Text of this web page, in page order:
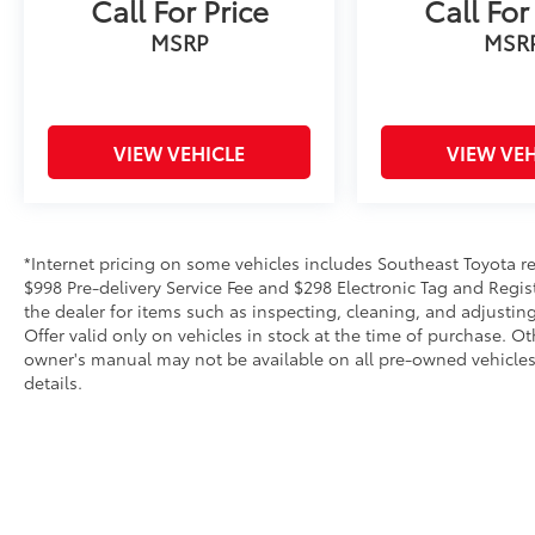
Call For Price
MSRP
VIEW VEHICLE
Call
VIEW
*Internet pricing on some vehicles includes Southeast Toyota
$998 Pre-delivery Service Fee and $298 Electronic Tag and
the dealer for items such as inspecting, cleaning, and
Offer valid only on vehicles in stock at the time of purchase.
owner's manual may not be available on all pre-owned
details.